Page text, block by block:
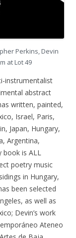
Perkins, Devin
at Lot 49
instrumentalist
abstract
written, painted,
Israel, Paris,
Japan, Hungary,
Argentina,
book is ALL
poetry music
in Hungary,
been selected
as well as
Devin’s work
Ateneo